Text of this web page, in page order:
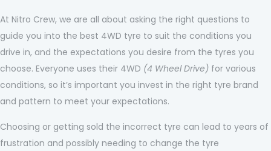
At Nitro Crew, we are all about asking the right questions to
guide you into the best 4WD tyre to suit the conditions you
drive in, and the expectations you desire from the tyres you
choose. Everyone uses their 4WD (4 Wheel Drive) for various
conditions, so it’s important you invest in the right tyre brand
and pattern to meet your expectations.
Choosing or getting sold the incorrect tyre can lead to years of
frustration and possibly needing to change the tyre